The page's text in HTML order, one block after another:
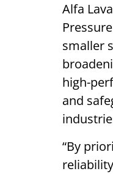
Alfa
smaller
high-
and
“By